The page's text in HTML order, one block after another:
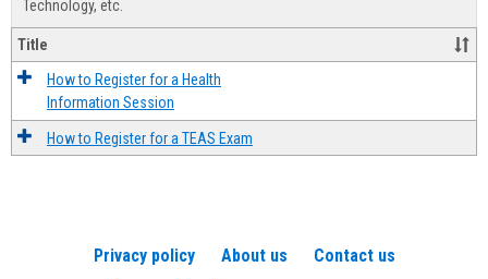
Technology, etc.
Title
How to Register for a Health
Information Session
How to Register for a TEAS Exam
Privacy policy About us
Contact us